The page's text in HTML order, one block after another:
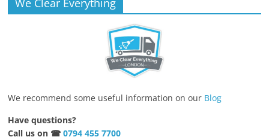
We Clear Everything
We recommend some useful information on our Blog
Have questions?
Call us on ☎0794 455 7700